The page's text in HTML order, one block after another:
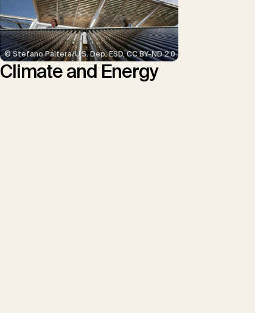
© Stefano Paltera/U.S. Dep. ESD, CC BY-ND 2.0
Climate and Energy